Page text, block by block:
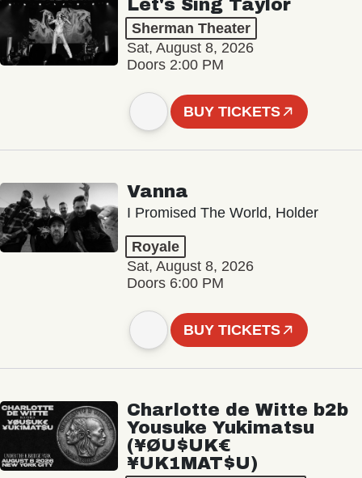
Let's Sing Taylor
Sherman Theater
Sat, August 8, 2026
Doors 2:00 PM
BUY TICKETS
Vanna
I Promised The World, Holder
Royale
Sat, August 8, 2026
Doors 6:00 PM
BUY TICKETS
Charlotte de Witte b2b
Yousuke Yukimatsu
(¥ØU$UK€
¥UK1MAT$U)